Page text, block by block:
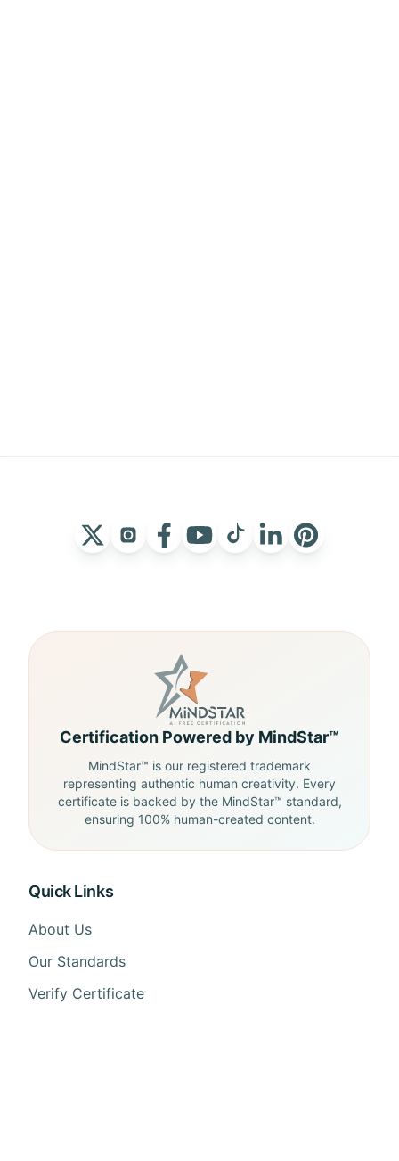
Certification Powered by MindStar™
MindStar™ is our registered trademark
representing authentic human creativity. Every
certificate is backed by the MindStar™ standard,
ensuring 100% human-created content.
Quick Links
About Us
Our Standards
Verify Certificate